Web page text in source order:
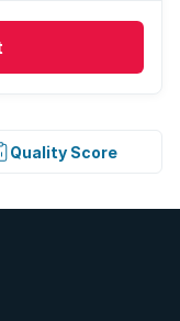
Quality Score